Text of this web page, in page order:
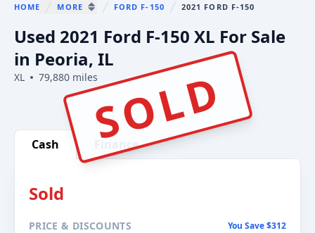
HOME
MORE
FORD F-150You are here:
2021 FORD F-150
Used 2021 Ford F-150 XL For Sale
in Peoria, IL
XL 79,880 milesSOLD
Show all photo (29)
Cash Finance
Sold
PRICE& DISCOUNTS
You Save $312